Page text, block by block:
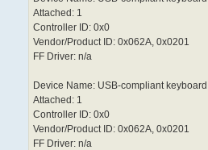
Attached: 1
Controller ID: 0x0
Vendor/Product ID: 0x062A, 0x0201
FF Driver: n/a
Device Name: USB-compliant keyboard
Attached: 1
Controller ID: 0x0
Vendor/Product ID: 0x062A, 0x0201
FF Driver: n/a